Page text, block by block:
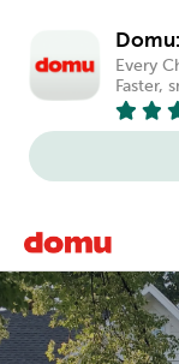
Every
Faster,